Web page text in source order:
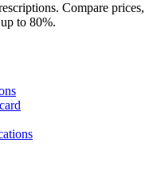
Compare prices,
to 80%.